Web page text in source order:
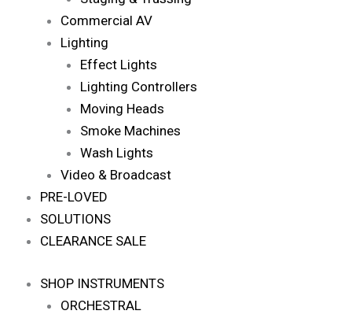
Commercial AV
Lighting
Effect Lights
Lighting Controllers
Moving Heads
Smoke Machines
Wash Lights
Video & Broadcast
PRE-LOVED
SOLUTIONS
CLEARANCE SALE
SHOP INSTRUMENTS
ORCHESTRAL